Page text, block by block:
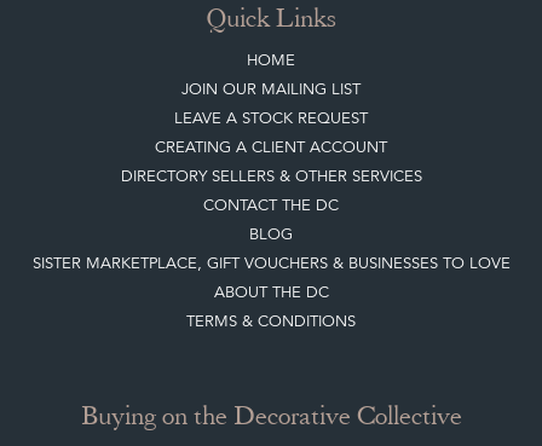
Quick Links
HOME
JOIN OUR MAILING LIST
LEAVE A STOCK REQUEST
CREATING A CLIENT ACCOUNT
DIRECTORY SELLERS & OTHER SERVICES
CONTACT THE DC
BLOG
SISTER MARKETPLACE, GIFT VOUCHERS & BUSINESSES TO LOVE
ABOUT THE DC
TERMS & CONDITIONS
Buying on the Decorative Collective